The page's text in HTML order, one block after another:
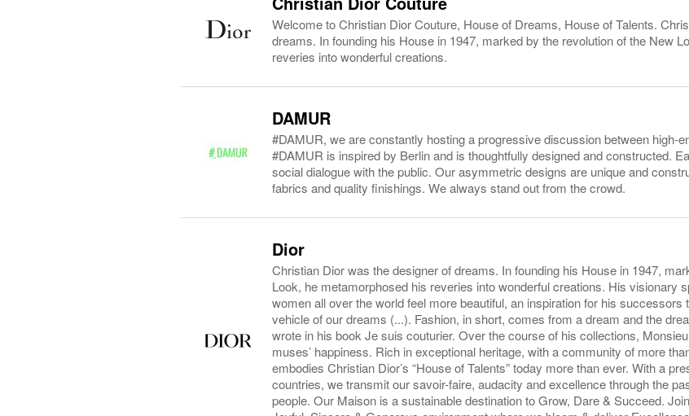
Welcome to Christian Dior Couture, House of Dreams, House of Talents.
dreams. In founding his House in 1947, marked by the revolution of the New
reveries into wonderful creations.
DAMUR
#DAMUR, we are constantly hosting a progressive discussion between high-
#DAMUR is inspired by Berlin and is thoughtfully designed and constructed.
social dialogue with the public. Our asymmetric designs are unique and
fabrics and quality finishings. We always stand out from the crowd.
Dior
Christian Dior was the designer of dreams. In founding his House in 1947,
Look, he metamorphosed his reveries into wonderful creations. His visionary
women all over the world feel more beautiful, an inspiration for his successors
vehicle of our dreams (...). Fashion, in short, comes from a dream and the
wrote in his book Je suis couturier. Over the course of his collections,
muses’ happiness. Rich in exceptional heritage, with a community of more
embodies Christian Dior’s “House of Talents” today more than ever. With a
countries, we transmit our savoir-faire, audacity and excellence through the
people. Our Maison is a sustainable destination to Grow, Dare & Succeed.